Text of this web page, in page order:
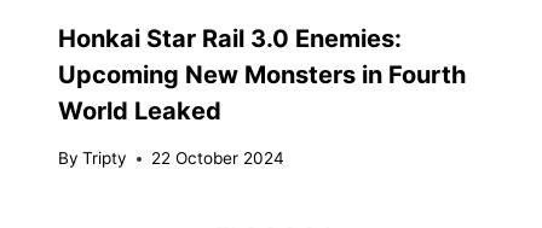
Honkai Star Rail 3.0 Enemies:
Upcoming New Monsters in Fourth
World Leaked
By Tripty 22 October 2024